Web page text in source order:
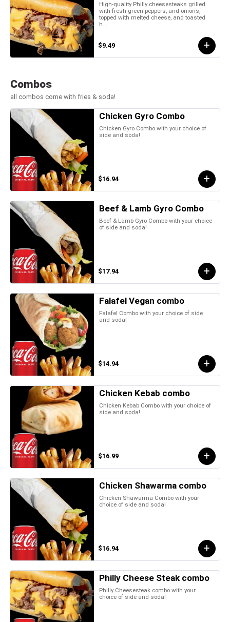
High-quality Philly cheesesteaks grilled
with fresh green peppers, and onions,
topped with melted cheese, and toasted
h...
$9.49
Combos
all combos come with fries & soda!
Chicken Gyro Combo
Chicken Gyro Combo with your choice of
side and soda!
$16.94
Beef & Lamb Gyro Combo
Beef & Lamb Gyro Combo with your choice
of side and soda!
$17.94
Falafel Vegan combo
Falafel Combo with your choice of side
and soda!
$14.94
Chicken Kebab combo
Chicken Kebab Combo with your choice of
side and soda!
$16.99
Chicken Shawarma combo
Chicken Shawarma Combo with your
choice of side and soda!
$16.94
Philly Cheese Steak combo
Philly Cheesesteak combo with your
choice of side and soda!